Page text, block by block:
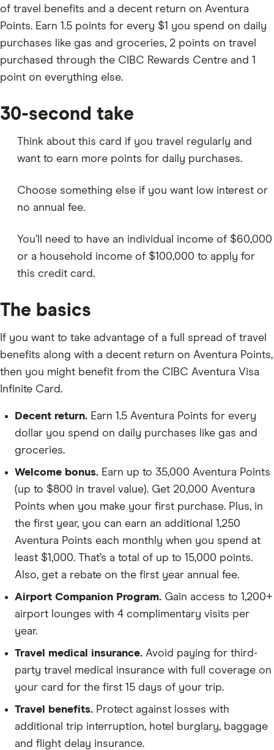
of travel benefits and a decent return on Aventura
Points. Earn 1.5 points for every $1 you spend on daily
purchases like gas and groceries, 2 points on travel
purchased through the CIBC Rewards Centre and 1
point on everything else.
30-second take
Think about this card if you travel regularly and
want to earn more points for daily purchases.
Choose something else if you want low interest or
no annual fee.
You’ll need to have an individual income of $60,000
or a household income of $100,000 to apply for
this credit card.
The basics
If you want to take advantage of a full spread of travel
benefits along with a decent return on Aventura Points,
then you might benefit from the CIBC Aventura Visa
Infinite Card.
Decent return. Earn 1.5 Aventura Points for every
dollar you spend on daily purchases like gas and
groceries.
Welcome bonus. Earn up to 35,000 Aventura Points
(up to $800 in travel value). Get 20,000 Aventura
Points when you make your first purchase. Plus, in
the first year, you can earn an additional 1,250
Aventura Points each monthly when you spend at
least $1,000. That’s a total of up to 15,000 points.
Also, get a rebate on the first year annual fee.
Airport Companion Program. Gain access to 1,200+
airport lounges with 4 complimentary visits per
year.
Travel medical insurance. Avoid paying for third-
party travel medical insurance with full coverage on
your card for the first 15 days of your trip.
Travel benefits. Protect against losses with
additional trip interruption, hotel burglary, baggage
and flight delay insurance.